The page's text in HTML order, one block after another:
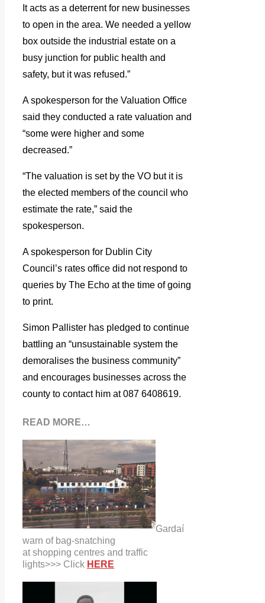
It acts as a deterrent for new businesses
to open in the area. We needed a yellow
box outside the industrial estate on a
busy junction for public health and
safety, but it was refused.”
A spokesperson for the Valuation Office
said they conducted a rate valuation and
“some were higher and some
decreased.”
“The valuation is set by the VO but it is
the elected members of the council who
estimate the rate,” said the
spokesperson.
A spokesperson for Dublin City
Council’s rates office did not respond to
queries by The Echo at the time of going
to print.
Simon Pallister has pledged to continue
battling an “unsustainable system the
demoralises the business community”
and encourages businesses across the
county to contact him at087 6408619.
READ MORE…
Gardaí
warn of bag-snatching
at shopping centres and traffic
lights>>> Click HERE